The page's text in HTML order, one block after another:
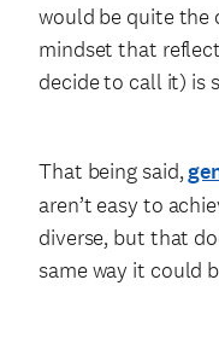
would be quite the
mindset that
decide to call it) is
That being said,
aren’t easy to
diverse, but that
same way it could